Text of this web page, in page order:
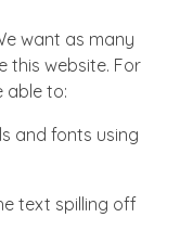
want as many
this website. For
able to:
and fonts using
text spilling off